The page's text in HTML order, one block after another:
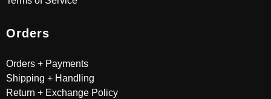
Orders
Orders + Payments
Shipping + Handling
Return + Exchange Policy